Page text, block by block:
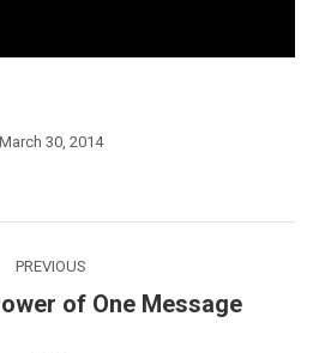
March 30, 2014
PREVIOUS
Previous
of One Message